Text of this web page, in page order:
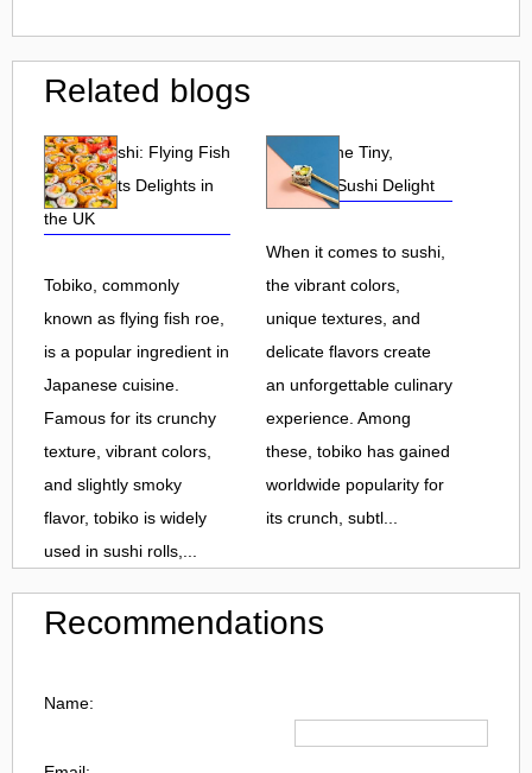
Related blogs
Tobiko Sushi: Flying Fish
Roe and Its Delights in
the UK
Tobiko, commonly
known as flying fish roe,
is a popular ingredient in
Japanese cuisine.
Famous for its crunchy
texture, vibrant colors,
and slightly smoky
flavor, tobiko is widely
used in sushi rolls,...
Tobiko: The Tiny,
Flavorful Sushi Delight
When it comes to sushi,
the vibrant colors,
unique textures, and
delicate flavors create
an unforgettable culinary
experience. Among
these, tobiko has gained
worldwide popularity for
its crunch, subtl...
Recommendations
Name: